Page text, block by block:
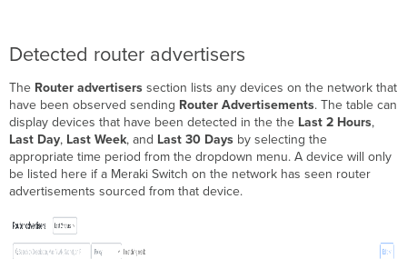
Detected router advertisers
The Router advertisers section lists any devices on the network that
have been observed sending Router Advertisements. The table can
display devices that have been detected in the the Last 2 Hours,
Last Day, Last Week, and Last 30 Days by selecting the
appropriate time period from the dropdown menu. A device will only
be listed here if a Meraki Switch on the network has seen router
advertisements sourced from that device.